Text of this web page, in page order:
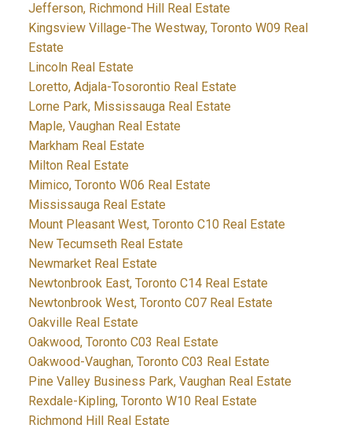
Jefferson, Richmond Hill Real Estate
Kingsview Village-The Westway, Toronto W09 Real
Estate
Lincoln Real Estate
Loretto, Adjala-Tosorontio Real Estate
Lorne Park, Mississauga Real Estate
Maple, Vaughan Real Estate
Markham Real Estate
Milton Real Estate
Mimico, Toronto W06 Real Estate
Mississauga Real Estate
Mount Pleasant West, Toronto C10 Real Estate
New Tecumseth Real Estate
Newmarket Real Estate
Newtonbrook East, Toronto C14 Real Estate
Newtonbrook West, Toronto C07 Real Estate
Oakville Real Estate
Oakwood, Toronto C03 Real Estate
Oakwood-Vaughan, Toronto C03 Real Estate
Pine Valley Business Park, Vaughan Real Estate
Rexdale-Kipling, Toronto W10 Real Estate
Richmond Hill Real Estate